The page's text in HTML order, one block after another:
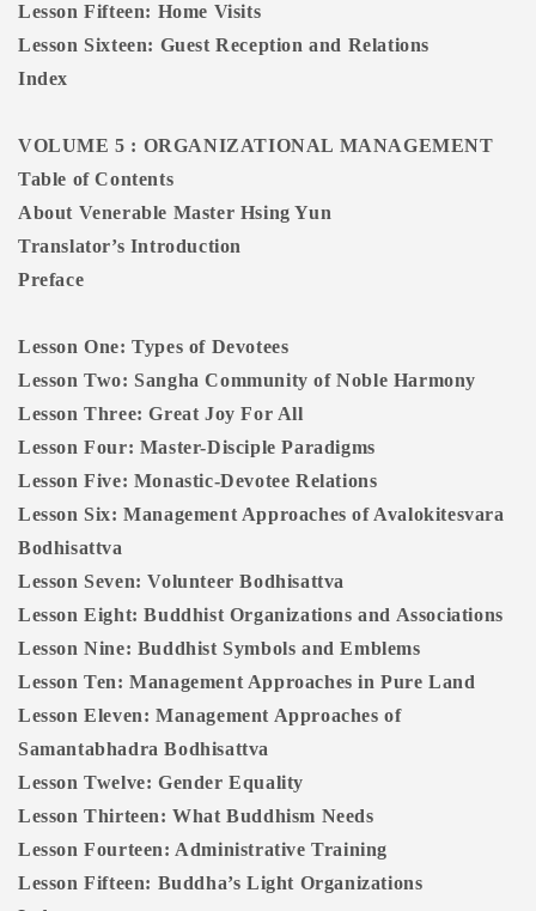
Lesson Fifteen: Home Visits
Lesson Sixteen: Guest Reception and Relations
Index
VOLUME 5 : ORGANIZATIONAL MANAGEMENT
Table of Contents
About Venerable Master Hsing Yun
Translator’s Introduction
Preface
Lesson One: Types of Devotees
Lesson Two: Sangha Community of Noble Harmony
Lesson Three: Great Joy For All
Lesson Four: Master-Disciple Paradigms
Lesson Five: Monastic-Devotee Relations
Lesson Six: Management Approaches of Avalokitesvara
Bodhisattva
Lesson Seven: Volunteer Bodhisattva
Lesson Eight: Buddhist Organizations and Associations
Lesson Nine: Buddhist Symbols and Emblems
Lesson Ten: Management Approaches in Pure Land
Lesson Eleven: Management Approaches of
Samantabhadra Bodhisattva
Lesson Twelve: Gender Equality
Lesson Thirteen: What Buddhism Needs
Lesson Fourteen: Administrative Training
Lesson Fifteen: Buddha’s Light Organizations